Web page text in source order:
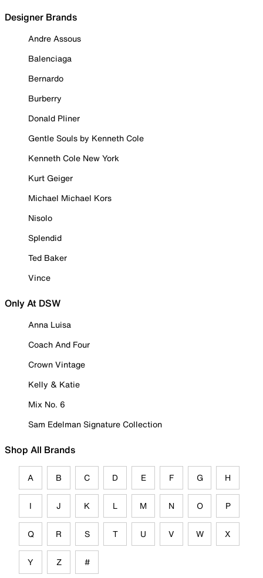
Designer Brands
Andre Assous
Balenciaga
Bernardo
Burberry
Donald Pliner
Gentle Souls by Kenneth Cole
Kenneth Cole New York
Kurt Geiger
Michael Michael Kors
Nisolo
Splendid
Ted Baker
Vince
Only At DSW
Anna Luisa
Coach And Four
Crown Vintage
Kelly & Katie
Mix No. 6
Sam Edelman Signature Collection
Shop All Brands
A B C D E F G H
I J K L M N O P
Q R S T U V W X
Y Z #